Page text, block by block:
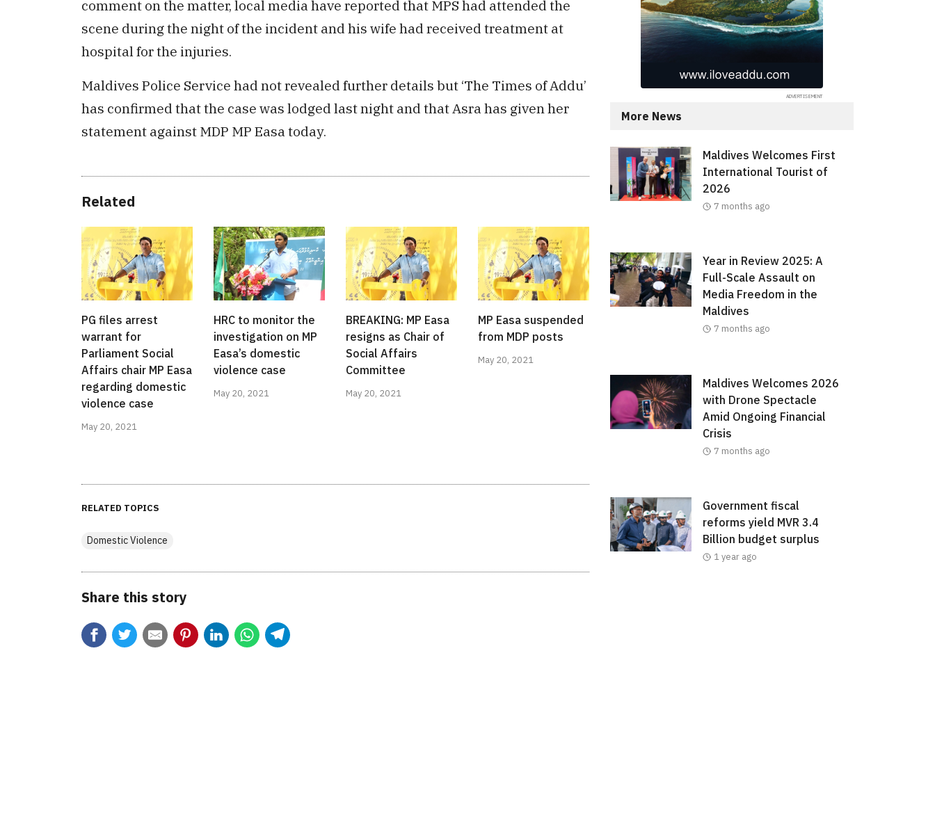
comment on the matter, local media have reported that MPS had attended the
scene during the night of the incident and his wife had received treatment at
hospital for the injuries.
Maldives Police Service had not revealed further details but ‘The Times of Addu’
has confirmed that the case was lodged last night and that Asra has given her
statement against MDP MP Easa today.
Related
PG files arrest
warrant for
Parliament Social
Affairs chair MP Easa
regarding domestic
violence case
May 20, 2021
HRC to monitor the
investigation on MP
Easa’s domestic
violence case
May 20, 2021
BREAKING: MP Easa
resigns as Chair of
Social Affairs
Committee
May 20, 2021
MP Easa suspended
from MDP posts
May 20, 2021
RELATED TOPICS
Domestic Violence
Share this story
More News
Maldives Welcomes First
International Tourist of
2026
7 months ago
Year in Review 2025: A
Full-Scale Assault on
Media Freedom in the
Maldives
7 months ago
Maldives Welcomes 2026
with Drone Spectacle
Amid Ongoing Financial
Crisis
7 months ago
Government fiscal
reforms yield MVR 3.4
Billion budget surplus
1 year ago